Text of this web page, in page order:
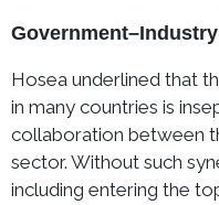
Hosea underlined that
in many countries is
collaboration between
sector. Without such
including entering the